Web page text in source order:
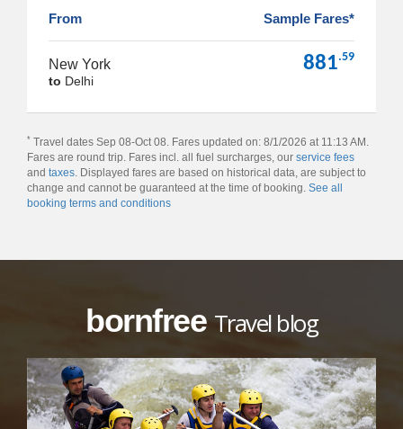
From Sample Fares*
New York
to Delhi
881.59
* Travel dates Sep 08-Oct 08. Fares updated on: 8/1/2026 at 11:13 AM.
Fares are round trip. Fares incl. all fuel surcharges, our service fees
and taxes. Displayed fares are based on historical data, are subject to
change and cannot be guaranteed at the time of booking. See all
booking terms and conditions
bornfreeTravel blog